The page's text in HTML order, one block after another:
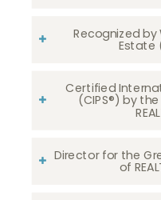
Recognized by
Estate
Certified
(CIPS®) by
Director for the
of